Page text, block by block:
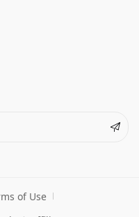
of Use